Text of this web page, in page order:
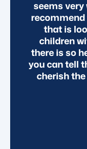
seems very
that is
children
there is so
you can tell
cherish